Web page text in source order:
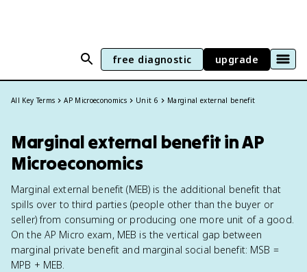
free diagnostic upgrade
All Key Terms AP Microeconomics Unit 6 Marginal external benefit
Marginal external benefit in AP
Microeconomics
Marginal external benefit (MEB) is the additional benefit that
spills over to third parties (people other than the buyer or
seller) from consuming or producing one more unit of a good.
On the AP Micro exam, MEB is the vertical gap between
marginal private benefit and marginal social benefit: MSB =
MPB + MEB.